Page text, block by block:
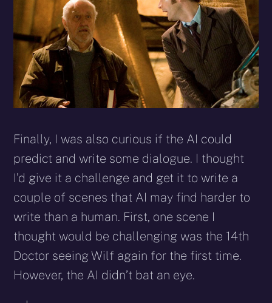
Finally, I was also curious if the AI could
predict and write some dialogue. I thought
I’d give it a challenge and get it to write a
couple of scenes that AI may find harder to
write than a human. First, one scene I
thought would be challenging was the 14th
Doctor seeing Wilf again for the first time.
However, the AI didn’t bat an eye.